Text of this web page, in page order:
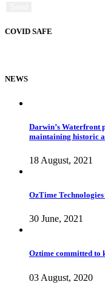
COVID SAFE
NEWS
Darwin’s Waterfront
maintaining historic
18 August, 2021
OzTime
30 June, 2021
Oztime committed to
03 August, 2020